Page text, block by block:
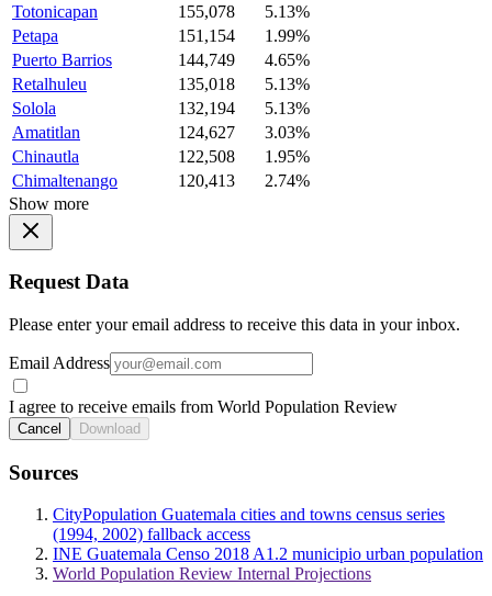
Totonicapan
155,078
5.13%
Petapa
151,154
1.99%
Puerto Barrios
144,749
4.65%
Retalhuleu
135,018
5.13%
Solola
132,194
5.13%
Amatitlan
124,627
3.03%
Chinautla
122,508
1.95%
Chimaltenango
120,413
2.74%
Show more
Request Data
Please enter your email address to receive this data in your inbox.
Email Address
I agree to receive emails from World Population Review
Cancel Download
Sources
CityPopulation Guatemala cities and towns census series
(1994, 2002) fallback access
INE Guatemala Censo 2018 A1.2 municipio urban population
World Population Review Internal Projections